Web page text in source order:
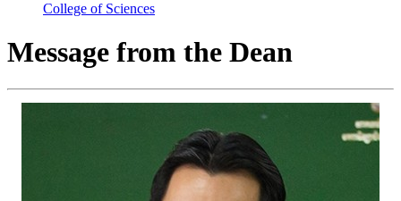
College of Sciences
Message from the Dean